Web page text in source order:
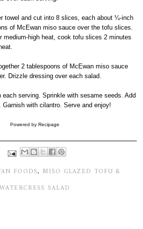
towel and cut into 8 slices, each about ¼-inch
of McEwan miso sauce over the tofu slices.
medium-high heat, cook tofu slices 2 minutes
2 tablespoons of McEwan miso sauce
Drizzle dressing over each salad.
serving. Sprinkle with sesame seeds. Add
with cilantro. Serve and enjoy!
Powered by Recipage
FOODS, MISO GLAZED TOFU &
WATERCRESS SALAD